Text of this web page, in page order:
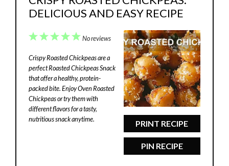
DELICIOUS AND EASY RECIPE
PRINT RECIPE
PIN RECIPE
5
4
3
2
1
No reviews
Crispy Roasted Chickpeas are a
perfect Roasted Chickpeas Snack
that offer a healthy, protein-
packed bite. Enjoy Oven Roasted
Chickpeas or try them with
different flavors for a tasty,
nutritious snack anytime.